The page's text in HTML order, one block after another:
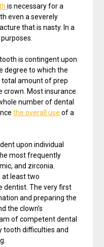
is necessary for a
even a severely
that is nasty. In a
is contingent upon
degree to which the
total amount of prep
crown. Most insurance
number of dental
the overall use of a
upon individual
most frequently
and zirconia.
at least two
dentist. The very first
and preparing the
the clown’s
of competent dental
tooth difficulties and